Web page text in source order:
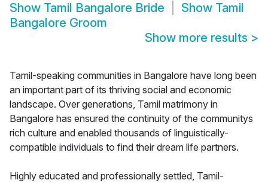
Show Tamil Bangalore Bride Show Tamil
Bangalore Groom
Show more results >
Tamil-speaking communities in Bangalore have long been
an important part of its thriving social and economic
landscape. Over generations, Tamil matrimony in
Bangalore has ensured the continuity of the communitys
rich culture and enabled thousands of linguistically-
compatible individuals to find their dream life partners.
Highly educated and professionally settled, Tamil-